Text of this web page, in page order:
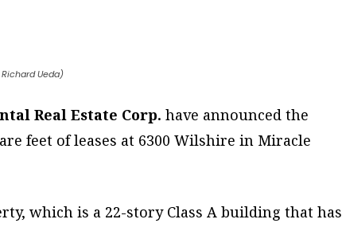
Ueda)
Real Estate Corp. have announced the
feet of leases at 6300 Wilshire in Miracle
which is a 22-story Class A building that has